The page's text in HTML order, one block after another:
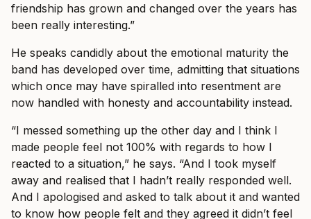
friendship has grown and changed over the years has
been really interesting.”
He speaks candidly about the emotional maturity the
band has developed over time, admitting that situations
which once may have spiralled into resentment are
now handled with honesty and accountability instead.
“I messed something up the other day and I think I
made people feel not 100% with regards to how I
reacted to a situation,” he says. “And I took myself
away and realised that I hadn’t really responded well.
And I apologised and asked to talk about it and wanted
to know how people felt and they agreed it didn’t feel